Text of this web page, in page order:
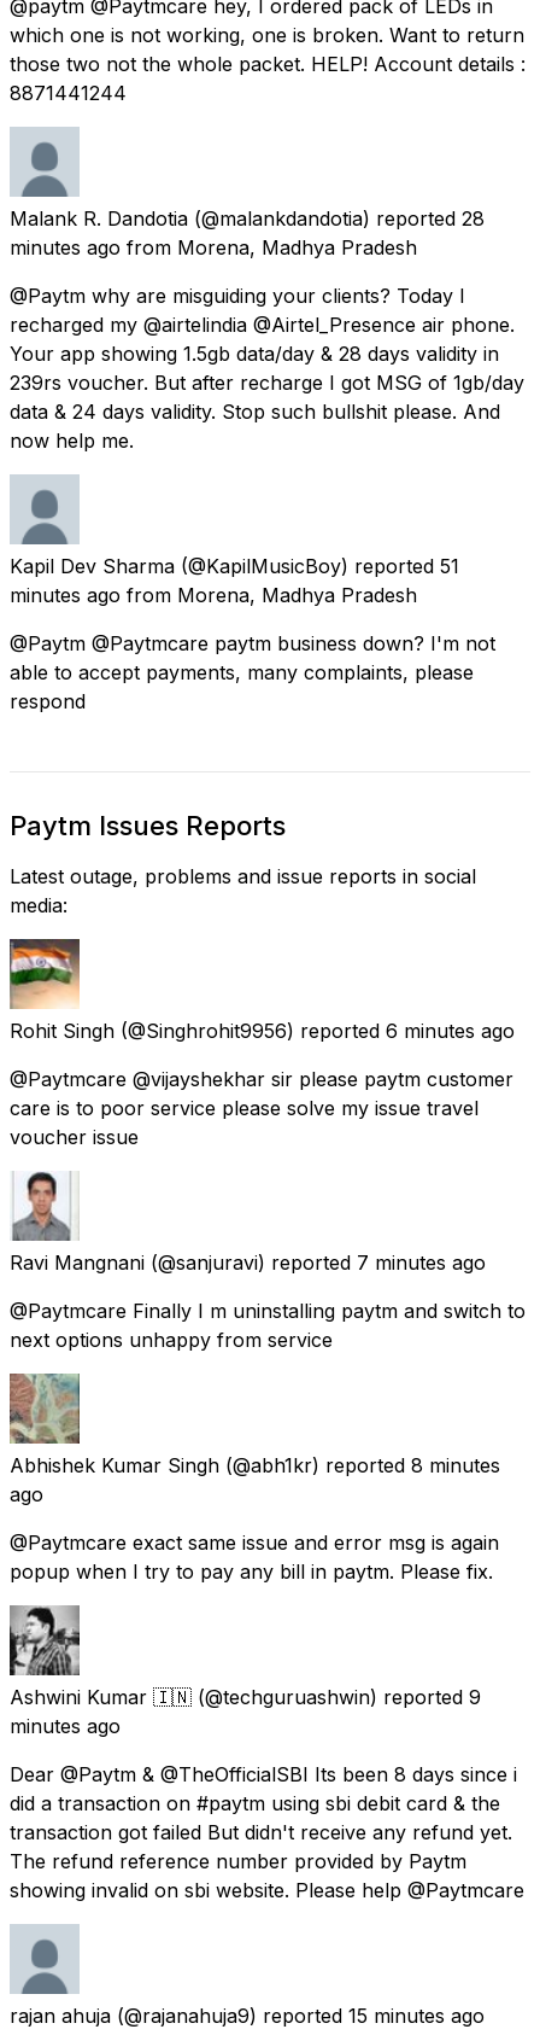
@paytm @Paytmcare hey, I ordered pack of LEDs in
which one is not working, one is broken. Want to return
those two not the whole packet. HELP! Account details :
8871441244
Malank R. Dandotia (@malankdandotia) reported 28
minutes ago from Morena, Madhya Pradesh
@Paytm why are misguiding your clients? Today I
recharged my @airtelindia @Airtel_Presence air phone.
Your app showing 1.5gb data/day & 28 days validity in
239rs voucher. But after recharge I got MSG of 1gb/day
data & 24 days validity. Stop such bullshit please. And
now help me.
Kapil Dev Sharma (@KapilMusicBoy) reported 51
minutes ago from Morena, Madhya Pradesh
@Paytm @Paytmcare paytm business down? I'm not
able to accept payments, many complaints, please
respond
Paytm Issues Reports
Latest outage, problems and issue reports in social
media:
Rohit Singh (@Singhrohit9956) reported 6 minutes ago
@Paytmcare @vijayshekhar sir please paytm customer
care is to poor service please solve my issue travel
voucher issue
Ravi Mangnani (@sanjuravi) reported 7 minutes ago
@Paytmcare Finally I m uninstalling paytm and switch to
next options unhappy from service
Abhishek Kumar Singh (@abh1kr) reported 8 minutes
ago
@Paytmcare exact same issue and error msg is again
popup when I try to pay any bill in paytm. Please fix.
Ashwini Kumar 🇮🇳 (@techguruashwin) reported 9
minutes ago
Dear @Paytm & @TheOfficialSBI Its been 8 days since i
did a transaction on #paytm using sbi debit card & the
transaction got failed But didn't receive any refund yet.
The refund reference number provided by Paytm
showing invalid on sbi website. Please help @Paytmcare
rajan ahuja (@rajanahuja9) reported 15 minutes ago